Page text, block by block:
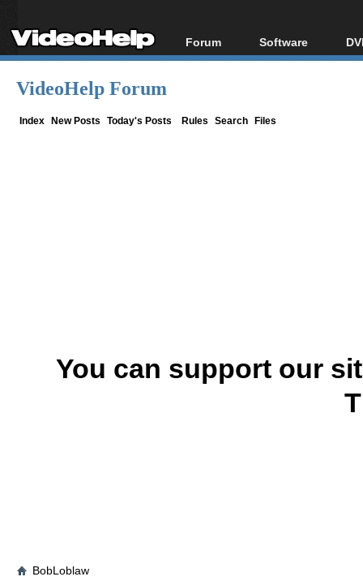
Forum
Forum Index
Software
All software
VideoHelp Forum
Index New Posts Today's Posts Rules Search Files
You can support our
BobLoblaw